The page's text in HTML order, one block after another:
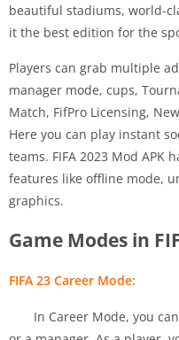
beautiful stadiums, world-
it the best edition for the
Players can grab multiple
manager mode, cups,
Match, FifPro Licensing,
Here you can play instant
teams. FIFA 2023 Mod
features like offline mode,
graphics.
Game Modes in
FIFA 23 Career Mode:
In Career Mode, you